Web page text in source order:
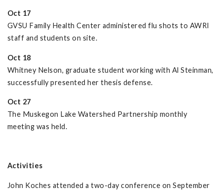
Oct 17
GVSU Family Health Center administered flu shots to AWRI
staff and students on site.
Oct 18
Whitney Nelson, graduate student working with Al Steinman,
successfully presented her thesis defense.
Oct 27
The Muskegon Lake Watershed Partnership monthly
meeting was held.
Activities
John Koches attended a two-day conference on September